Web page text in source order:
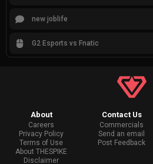
new joblife
G2 Esports vs Fnatic
About
Careers
Privacy Policy
Terms of Use
About THESPIKE
Disclaimer
Contact Us
Commercials
Send an email
Post Feedback